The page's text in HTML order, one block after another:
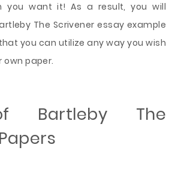
you want it! As a result, you will
The Scrivener essay example
you can utilize any way you wish
own paper.
Bartleby The